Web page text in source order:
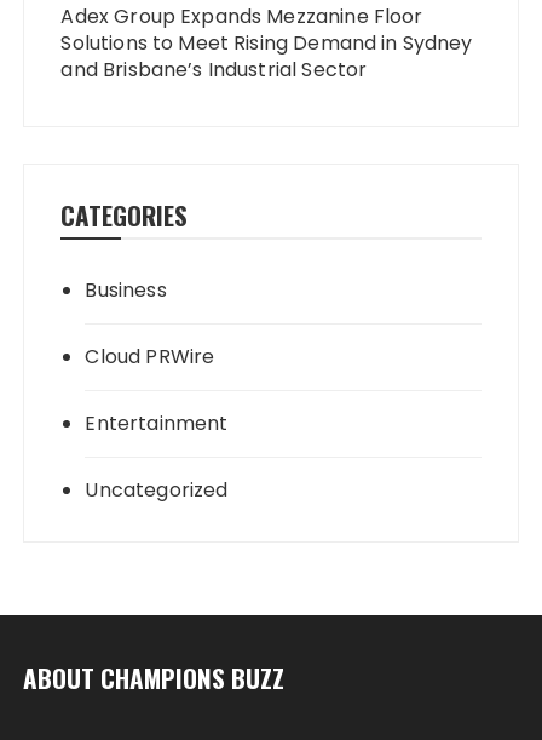
Adex Group Expands Mezzanine Floor
Solutions to Meet Rising Demand in Sydney
and Brisbane’s Industrial Sector
CATEGORIES
Business
Cloud PRWire
Entertainment
Uncategorized
ABOUT CHAMPIONS BUZZ